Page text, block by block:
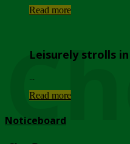
Read more
Leisurely strolls
Read more
Noticeboard